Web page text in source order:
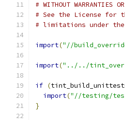
# WITHOUT
# See the License for
# limitations under the
import("//
import("../../
if (
import("//testing/
}